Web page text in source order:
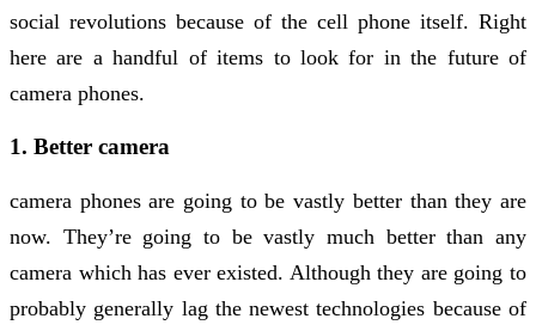
social revolutions because of the cell phone itself. Right
here are a handful of items to look for in the future of
camera phones.
1. Better camera
camera phones are going to be vastly better than they are
now. They’re going to be vastly much better than any
camera which has ever existed. Although they are going to
probably generally lag the newest technologies because of